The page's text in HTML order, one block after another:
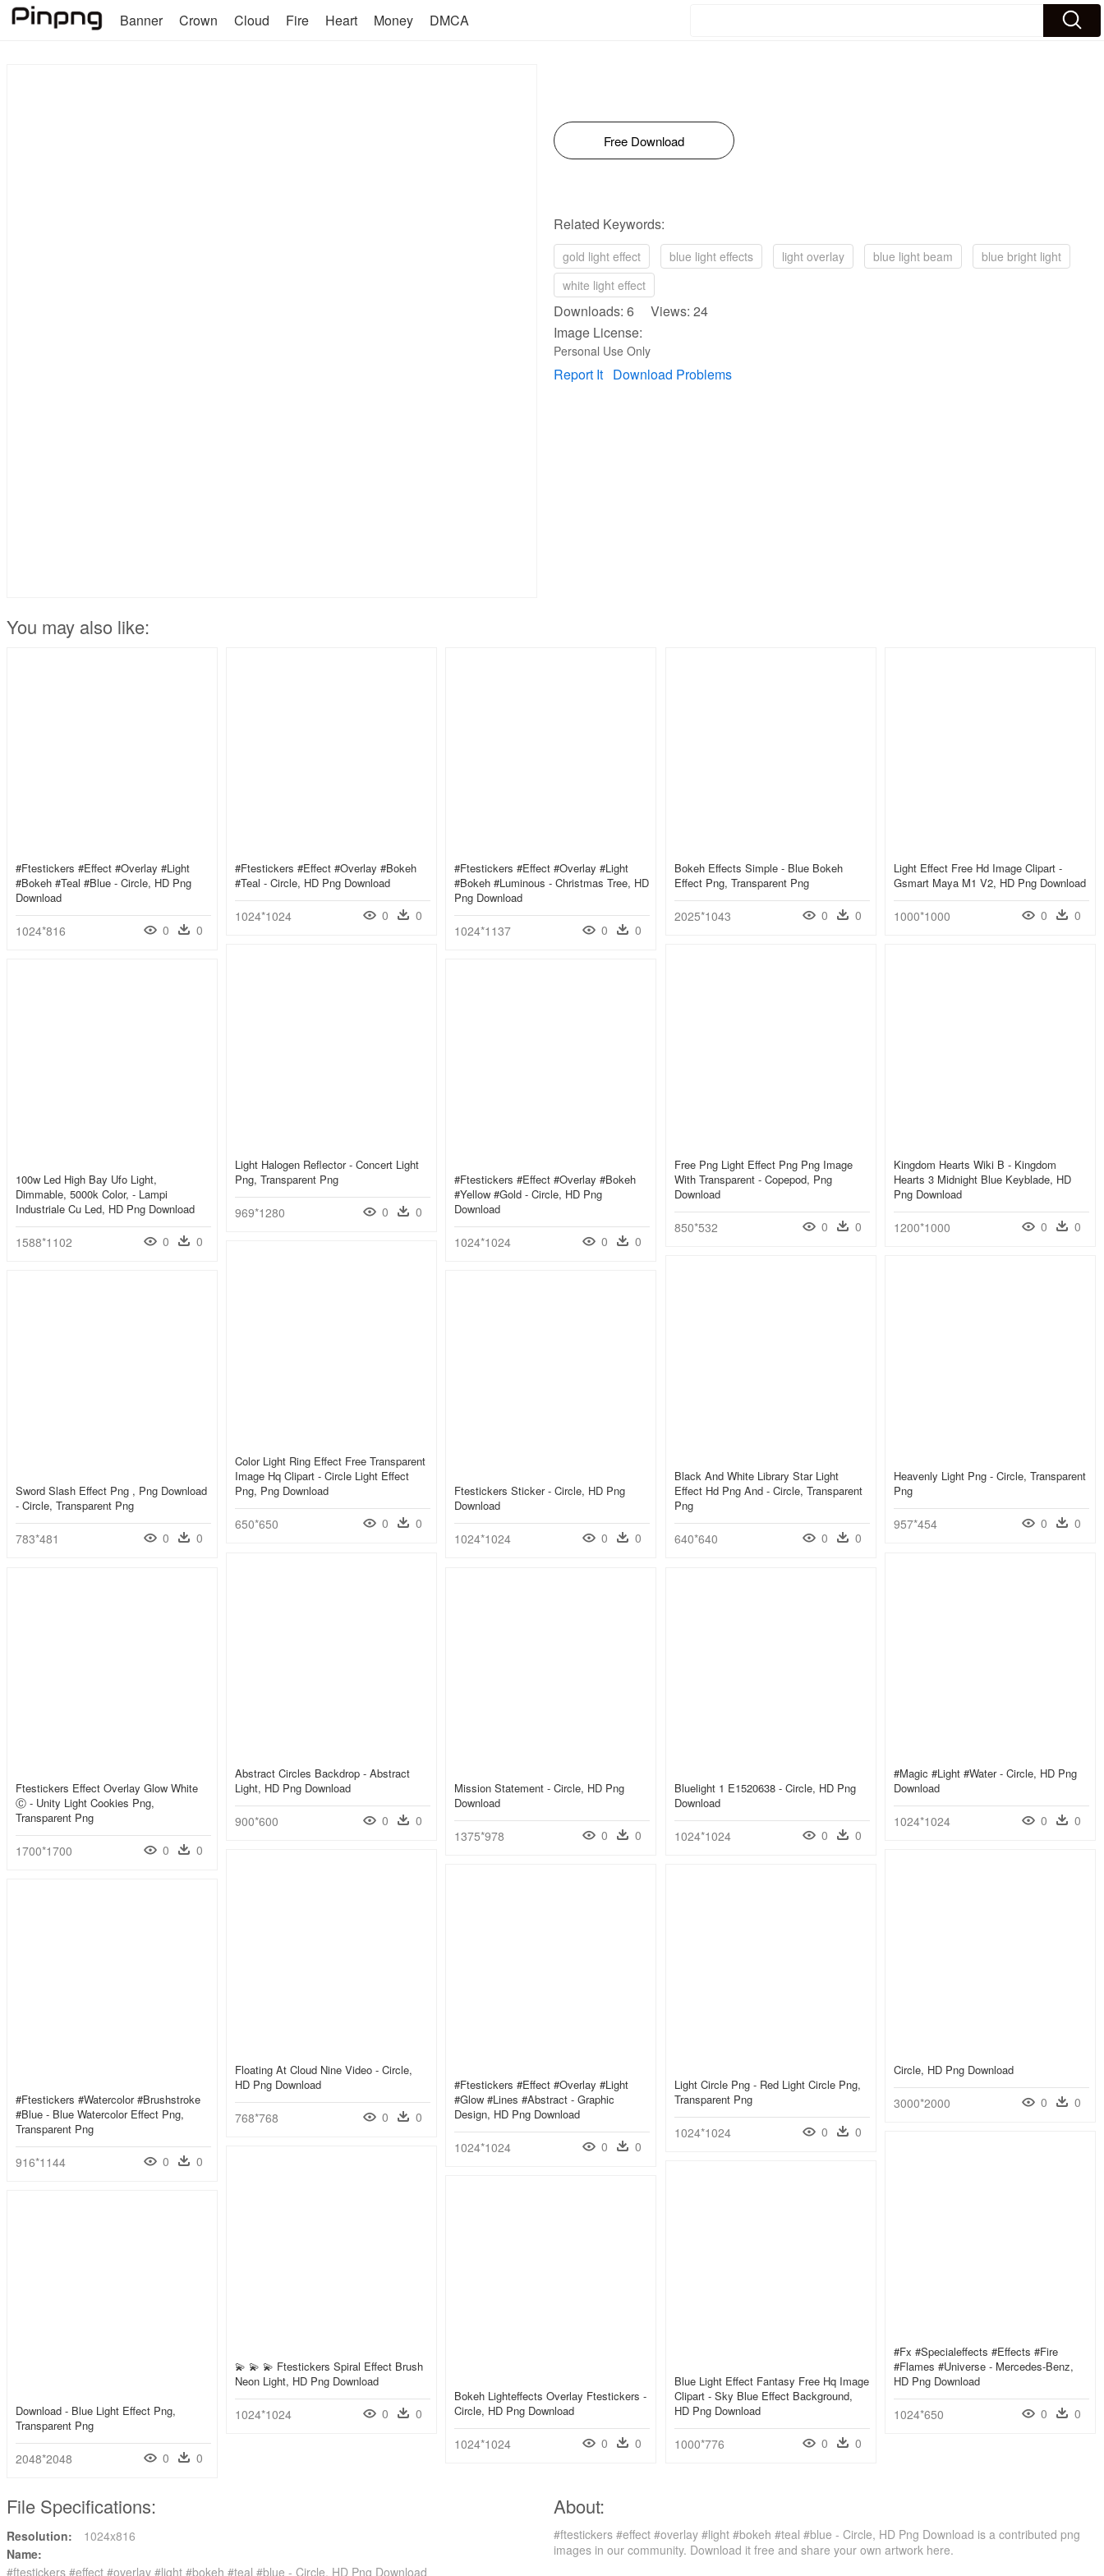
Banner Crown Cloud Fire Heart Money DMCA
Free Download
Related Keywords:
gold light effect blue light effects light overlay blue light beam
blue bright light
white light effect
Downloads: 6 Views: 24
Image License:
Personal Use Only
Report It Download Problems
You may also like:
#ftestickers #effect #overlay #light
#bokeh #teal #blue - Circle, HD Png
Download
1024*816 0 0
#ftestickers #effect #overlay #bokeh
#teal - Circle, HD Png Download
1024*1024 0 0
#ftestickers #effect #overlay #light
#bokeh #luminous - Christmas Tree, HD
Png Download
1024*1137 0 0
Bokeh Effects Simple - Blue Bokeh
Effect Png, Transparent Png
2025*1043 0 0
Light Effect Free Hd Image Clipart -
Gsmart Maya M1 V2, HD Png Download
1000*1000 0 0
Light Halogen Reflector - Concert Light
Png, Transparent Png
969*1280 0 0
Free Png Light Effect Png Png Image
With Transparent - Copepod, Png
Download
850*532 0 0
Kingdom Hearts Wiki Β - Kingdom
Hearts 3 Midnight Blue Keyblade, HD
Png Download
1200*1000 0 0
100w Led High Bay Ufo Light,
Dimmable, 5000k Color, - Lampi
Industriale Cu Led, HD Png Download
1588*1102 0 0
#ftestickers #effect #overlay #bokeh
#yellow #gold - Circle, HD Png
Download
1024*1024 0 0
Color Light Ring Effect Free Transparent
Image Hq Clipart - Circle Light Effect
Png, Png Download
650*650 0 0
Black And White Library Star Light
Effect Hd Png And - Circle, Transparent
Png
640*640 0 0
Heavenly Light Png - Circle, Transparent
Png
957*454 0 0
Sword Slash Effect Png , Png Download
- Circle, Transparent Png
783*481 0 0
Ftestickers Sticker - Circle, HD Png
Download
1024*1024 0 0
Abstract Circles Backdrop - Abstract
Light, HD Png Download
900*600 0 0
#magic #light #water - Circle, HD Png
Download
1024*1024 0 0
Ftestickers Effect Overlay Glow White
Ⓒ - Unity Light Cookies Png,
Transparent Png
1700*1700 0 0
Mission Statement - Circle, HD Png
Download
1375*978 0 0
Bluelight 1 E1520638 - Circle, HD Png
Download
1024*1024 0 0
Floating At Cloud Nine Video - Circle,
HD Png Download
768*768 0 0
Circle, HD Png Download
3000*2000 0 0
#ftestickers #effect #overlay #light
#glow #lines #abstract - Graphic
Design, HD Png Download
1024*1024 0 0
Light Circle Png - Red Light Circle Png,
Transparent Png
1024*1024 0 0
#ftestickers #watercolor #brushstroke
#blue - Blue Watercolor Effect Png,
Transparent Png
916*1144 0 0
#fx #specialeffects #effects #fire
#flames #universe - Mercedes-Benz,
HD Png Download
1024*650 0 0
💫 💫 💫 Ftestickers Spiral Effect Brush
Neon Light, HD Png Download
1024*1024 0 0
Blue Light Effect Fantasy Free Hq Image
Clipart - Sky Blue Effect Background,
HD Png Download
1000*776 0 0
Bokeh Lighteffects Overlay Ftestickers -
Circle, HD Png Download
1024*1024 0 0
Download - Blue Light Effect Png,
Transparent Png
2048*2048 0 0
File Specifications:
Resolution:
1024x816
Name:
#ftestickers #effect #overlay #light #bokeh #teal #blue - Circle, HD Png Download
About:
#ftestickers #effect #overlay #light #bokeh #teal #blue - Circle, HD Png Download is a contributed png
images in our community. Download it free and share your own artwork here.